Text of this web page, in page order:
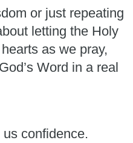
or just repeating
letting the Holy
as we pray,
Word in a real
confidence.